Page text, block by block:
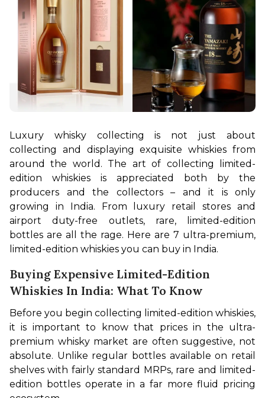
Luxury whisky collecting is not just about
collecting and displaying exquisite whiskies from
around the world. The art of collecting limited-
edition whiskies is appreciated both by the
producers and the collectors – and it is only
growing in India. From luxury retail stores and
airport duty-free outlets, rare, limited-edition
bottles are all the rage. Here are 7 ultra-premium,
limited-edition whiskies you can buy in India.
Buying Expensive Limited-Edition
Whiskies In India: What To Know
Before you begin collecting limited-edition whiskies,
it is important to know that prices in the ultra-
premium whisky market are often suggestive, not
absolute. Unlike regular bottles available on retail
shelves with fairly standard MRPs, rare and limited-
edition bottles operate in a far more fluid pricing